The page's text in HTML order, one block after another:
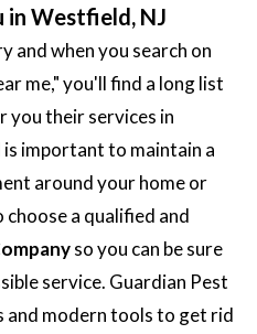
in Westfield, NJ
and when you search on
me," you'll find a long list
you their services in
important to maintain a
around your home or
a qualified and
so you can be sure
service. Guardian Pest
and modern tools to get rid